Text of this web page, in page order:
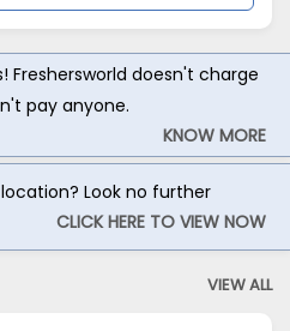
Freshersworld doesn't charge
pay anyone.
KNOW MORE
Look no further
CLICK HERE TO VIEW NOW
VIEW ALL